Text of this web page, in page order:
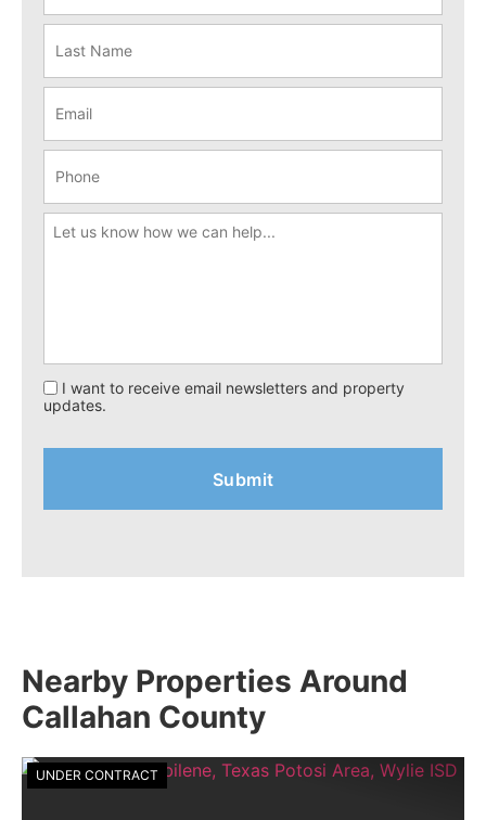
I want to receive email newsletters and property
updates.
Nearby Properties Around
Callahan County
UNDER CONTRACT